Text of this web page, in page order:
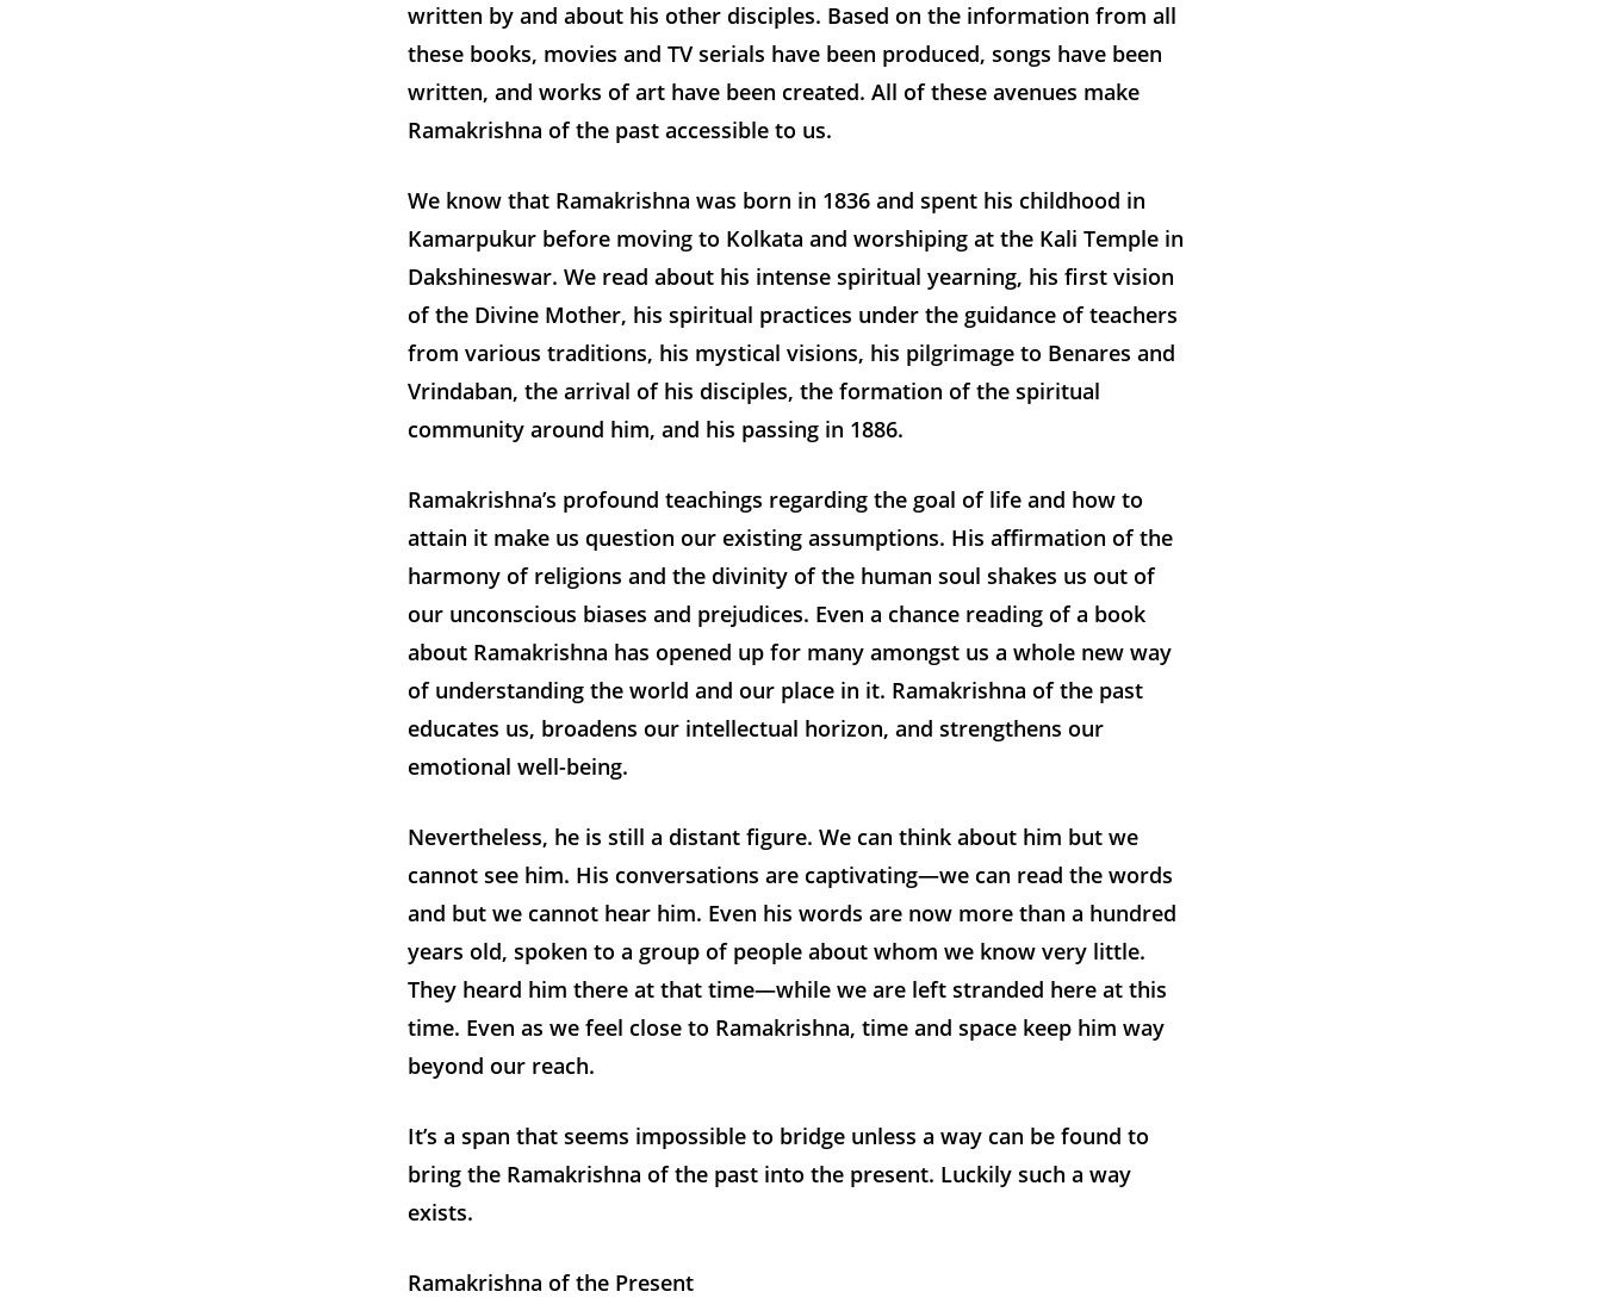
written by and about his other disciples. Based on the information from all
these books, movies and TV serials have been produced, songs have been
written, and works of art have been created. All of these avenues make
Ramakrishna of the past accessible to us.
We know that Ramakrishna was born in 1836 and spent his childhood in
Kamarpukur before moving to Kolkata and worshiping at the Kali Temple in
Dakshineswar. We read about his intense spiritual yearning, his first vision
of the Divine Mother, his spiritual practices under the guidance of teachers
from various traditions, his mystical visions, his pilgrimage to Benares and
Vrindaban, the arrival of his disciples, the formation of the spiritual
community around him, and his passing in 1886.
Ramakrishna’s profound teachings regarding the goal of life and how to
attain it make us question our existing assumptions. His affirmation of the
harmony of religions and the divinity of the human soul shakes us out of
our unconscious biases and prejudices. Even a chance reading of a book
about Ramakrishna has opened up for many amongst us a whole new way
of understanding the world and our place in it. Ramakrishna of the past
educates us, broadens our intellectual horizon, and strengthens our
emotional well-being.
Nevertheless, he is still a distant figure. We can think about him but we
cannot see him. His conversations are captivating—we can read the words
and but we cannot hear him. Even his words are now more than a hundred
years old, spoken to a group of people about whom we know very little.
They heard him there at that time—while we are left stranded here at this
time. Even as we feel close to Ramakrishna, time and space keep him way
beyond our reach.
It’s a span that seems impossible to bridge unless a way can be found to
bring the Ramakrishna of the past into the present. Luckily such a way
exists.
Ramakrishna of the Present